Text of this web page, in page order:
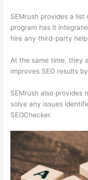
SEMrush provides a
program has it
hire any third-party
At the same time, they
improves SEO results
SEMrush also provides
solve any issues
SEOChecker.